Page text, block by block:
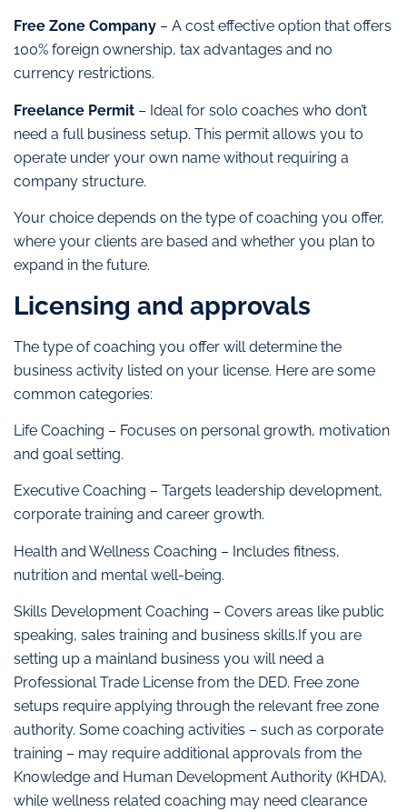
Free Zone Company – A cost effective option that offers
100% foreign ownership, tax advantages and no
currency restrictions.
Freelance Permit – Ideal for solo coaches who don’t
need a full business setup. This permit allows you to
operate under your own name without requiring a
company structure.
Your choice depends on the type of coaching you offer,
where your clients are based and whether you plan to
expand in the future.
Licensing and approvals
The type of coaching you offer will determine the
business activity listed on your license. Here are some
common categories:
Life Coaching – Focuses on personal growth, motivation
and goal setting.
Executive Coaching – Targets leadership development,
corporate training and career growth.
Health and Wellness Coaching – Includes fitness,
nutrition and mental well-being.
Skills Development Coaching – Covers areas like public
speaking, sales training and business skills.If you are
setting up a mainland business you will need a
Professional Trade License from the DED. Free zone
setups require applying through the relevant free zone
authority. Some coaching activities – such as corporate
training – may require additional approvals from the
Knowledge and Human Development Authority (KHDA),
while wellness related coaching may need clearance